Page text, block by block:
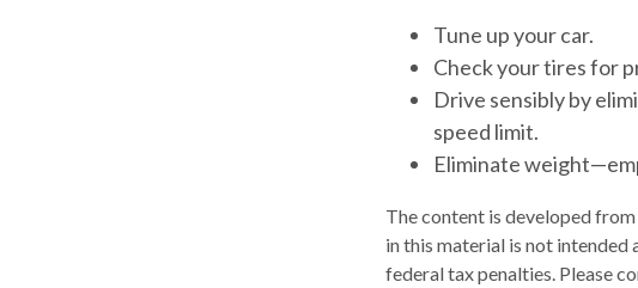
Tune up your car.
Check your tires for
Drive sensibly by
speed limit.
Eliminate
The content is developed
in this material is not intended
federal tax penalties. Please